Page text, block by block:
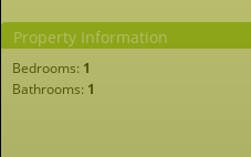
Property Information
Bedrooms: 1
Bathrooms: 1